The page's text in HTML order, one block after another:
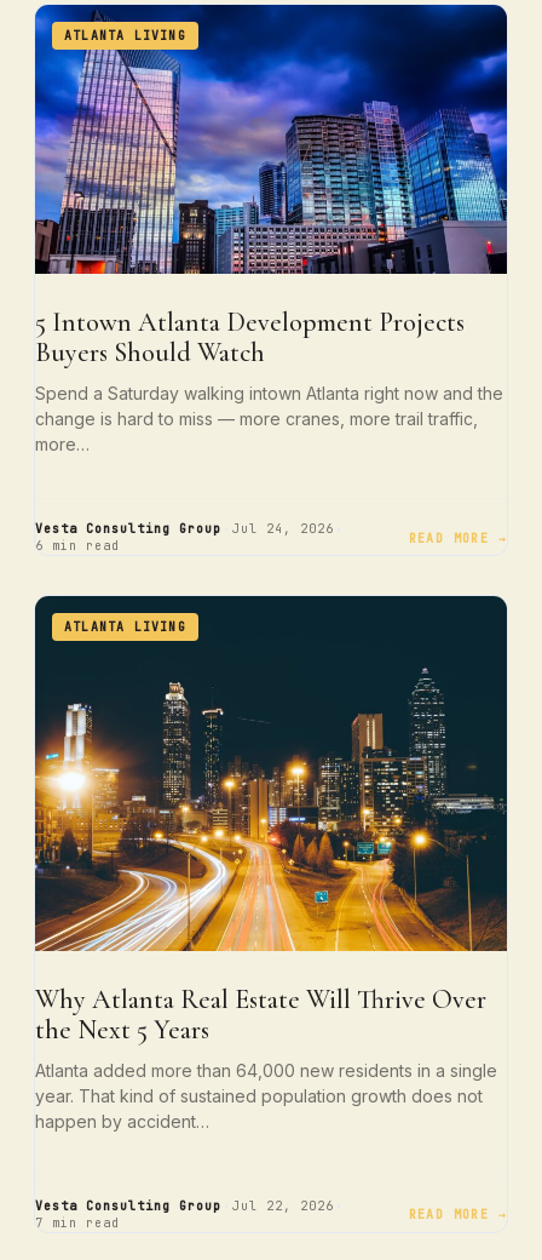
ATLANTA LIVING
5 Intown Atlanta Development Projects
Buyers Should Watch
Spend a Saturday walking intown Atlanta right now and the
change is hard to miss — more cranes, more trail traffic,
more…
Vesta Consulting Group Jul 24, 2026
6 min read READ MORE →
ATLANTA LIVING
Why Atlanta Real Estate Will Thrive Over
the Next 5 Years
Atlanta added more than 64,000 new residents in a single
year. That kind of sustained population growth does not
happen by accident…
Vesta Consulting Group Jul 22, 2026
7 min read READ MORE →